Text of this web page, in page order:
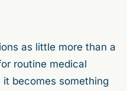
as little more than a
routine medical
becomes something